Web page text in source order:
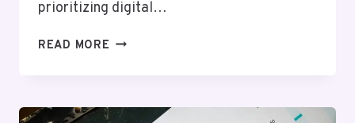
prioritizing digital…
READ MORE INNOVATIVE